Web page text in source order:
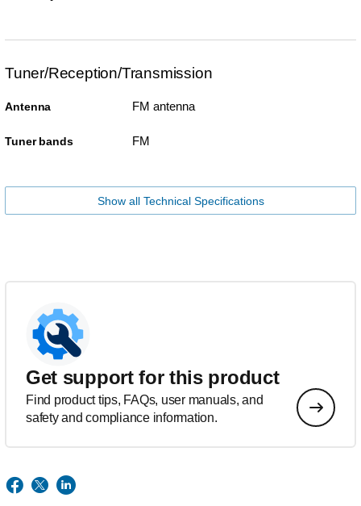
Tuner/Reception/Transmission
Antenna FM antenna
Tuner bands FM
Show all Technical Specifications
Get support for this product
Find product tips, FAQs, user manuals, and
safety and compliance information.